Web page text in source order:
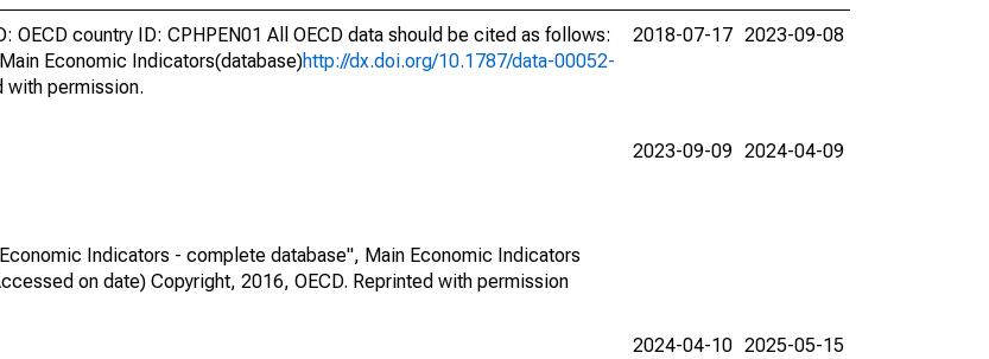
OECD country ID: CPHPEN01 All OECD data should be cited as follows:
Economic Indicators(database)http://dx.doi.org/10.1787/data-00052-
with permission.
2018-07-17 2023-09-08
Indicators - complete database", Main Economic Indicators
on date) Copyright, 2016, OECD. Reprinted with permission
2023-09-09 2024-04-09
2024-04-10 2025-05-15